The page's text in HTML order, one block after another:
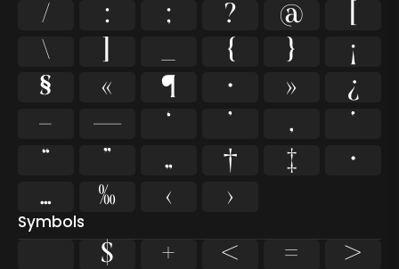
/
: ; ? @
\
{ }
¡
§
« ¶ · »
¿
–
— ‘ ’ ‚
‛
“
” „ † ‡
•
…
‰ ‹ ›
Symbols
$ + < =
>